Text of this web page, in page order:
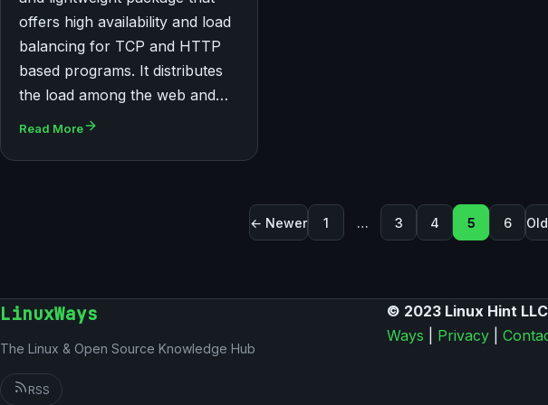
offers high availability and load
balancing for TCP and HTTP
based programs. It distributes
the load among the web and…
Read More
Posts pagination
← Newer 1 … 3 4 5 6
LinuxWays
The Linux & Open Source Knowledge Hub
RSS
© 2023 Linux Hint
Ways
Privacy|